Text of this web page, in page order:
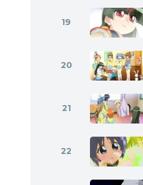
19
20
21
22